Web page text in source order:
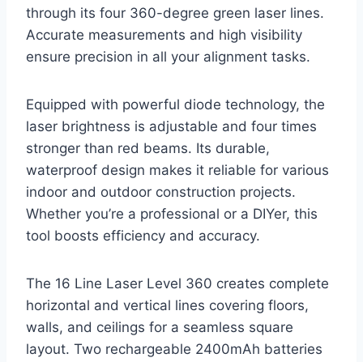
through its four 360-degree green laser lines.
Accurate measurements and high visibility
ensure precision in all your alignment tasks.
Equipped with powerful diode technology, the
laser brightness is adjustable and four times
stronger than red beams. Its durable,
waterproof design makes it reliable for various
indoor and outdoor construction projects.
Whether you’re a professional or a DIYer, this
tool boosts efficiency and accuracy.
The 16 Line Laser Level 360 creates complete
horizontal and vertical lines covering floors,
walls, and ceilings for a seamless square
layout. Two rechargeable 2400mAh batteries